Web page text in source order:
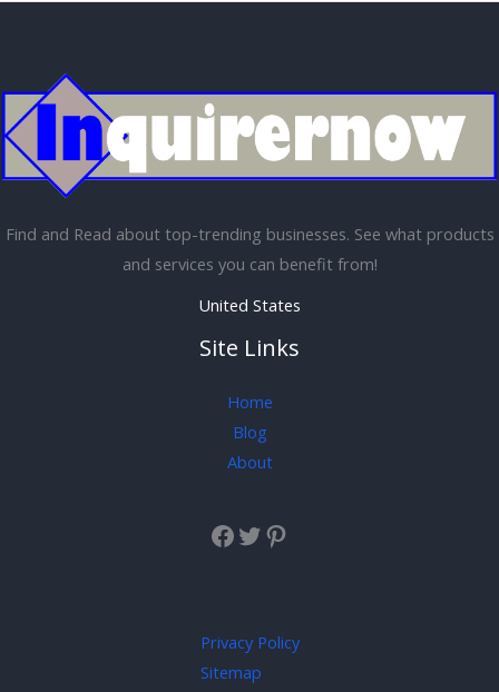
Find and Read about top-trending businesses. See what products
and services you can benefit from!
United States
Site Links
Home
Blog
About
Privacy Policy
Sitemap